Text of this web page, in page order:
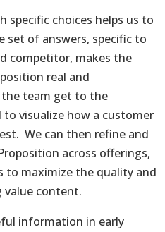
specific choices helps us to
set of answers, specific to
competitor, makes the
real and
team get to the
visualize how a customer
We can then refine and
across offerings,
to maximize the quality and
value content.
information in early